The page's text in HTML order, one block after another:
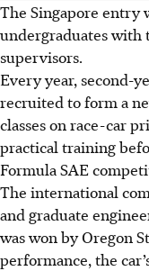
The Singapore entry
undergraduates with
supervisors.
Every year, second-
recruited to form a
classes on race-car
practical training
Formula SAE
The international
and graduate
was won by Oregon
performance, the